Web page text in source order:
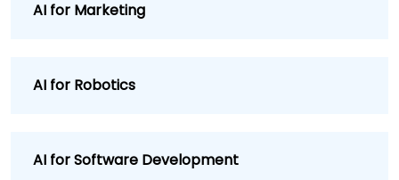
AI for Marketing
AI for Robotics
AI for Software Development